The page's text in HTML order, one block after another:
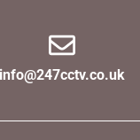
info@247cctv.co.uk